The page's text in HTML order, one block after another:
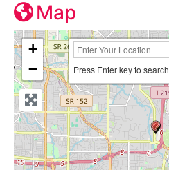
Map
+
−
Press Enter key to search